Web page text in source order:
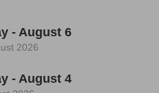
- August 6
2026
- August 4